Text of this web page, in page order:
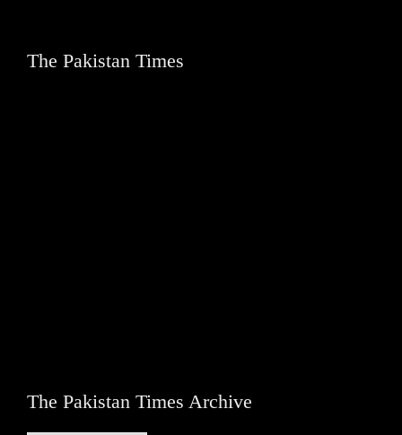
The Pakistan Times
The Pakistan Times Archive